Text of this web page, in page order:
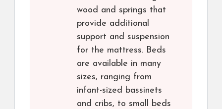
wood and springs that
provide additional
support and suspension
for the mattress. Beds
are available in many
sizes, ranging from
infant-sized bassinets
and cribs, to small beds